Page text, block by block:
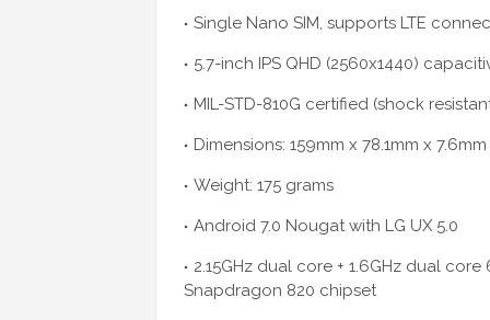
Single Nano SIM, supports LTE
5.7-inch IPS QHD (2560x1440)
MIL-STD-810G certified (shock
Dimensions: 159mm x 78.1mm x 7.6mm
Weight: 175 grams
Android 7.0 Nougat with LG UX 5.0
2.15GHz dual core + 1.6GHz dual
Snapdragon 820 chipset